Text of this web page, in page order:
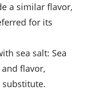
a similar flavor,
for its
sea salt: Sea
flavor,